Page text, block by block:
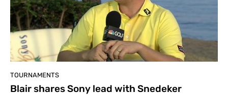
TOURNAMENTS
Blair shares Sony lead with Snedeker